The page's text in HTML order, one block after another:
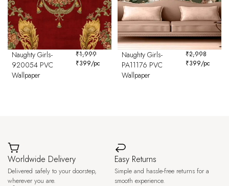
Naughty Girls-
920054 PVC
Wallpaper
₹1,999
₹399/pc
Naughty Girls-
PA11176 PVC
Wallpaper
₹2,998
₹399/pc
Worldwide Delivery
Delivered safely to your doorstep,
wherever you are.
Easy Returns
Simple and hassle-free returns for a
smooth experience.